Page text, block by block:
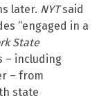
later. NYTsaid
“engaged in a
State
– including
– from
state